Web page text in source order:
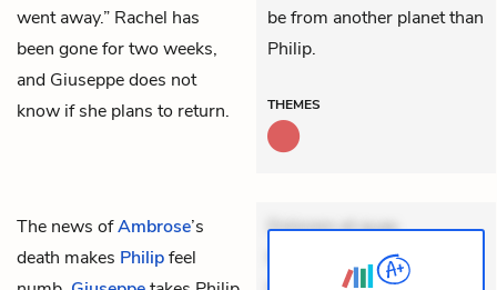
went away.” Rachel has
been gone for two weeks,
and Giuseppe does not
know if she plans to return.
be from another planet than
Philip.
THEMES
The news ofAmbrose’s
death makes Philipfeel
Dolorem et quae.
Exercitationem non aut.